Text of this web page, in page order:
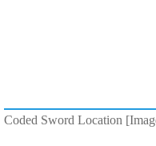
Coded Sword Location